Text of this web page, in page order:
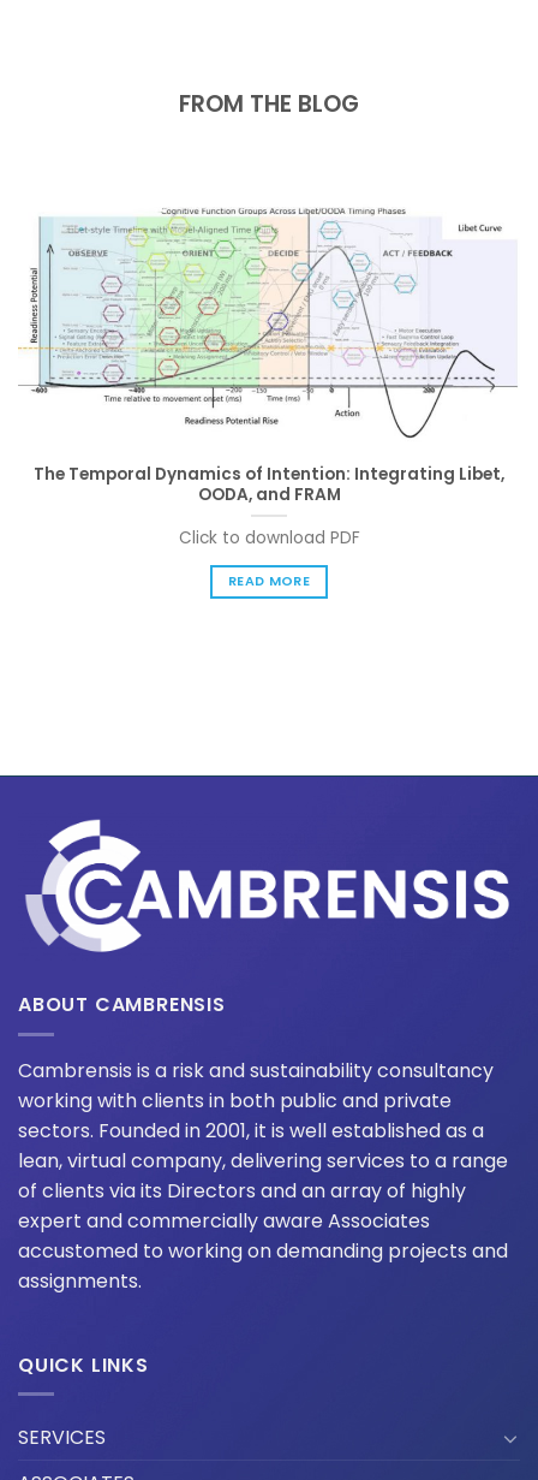
FROM THE BLOG
The Temporal Dynamics of Intention: Integrating Libet,
OODA, and FRAM
Click to download PDF
READ MORE
ABOUT CAMBRENSIS
Cambrensis is a risk and sustainability consultancy
working with clients in both public and private
sectors. Founded in 2001, it is well established as a
lean, virtual company, delivering services to a range
of clients via its Directors and an array of highly
expert and commercially aware Associates
accustomed to working on demanding projects and
assignments.
QUICK LINKS
SERVICES